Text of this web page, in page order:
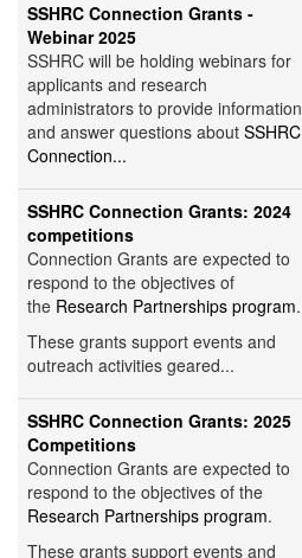
SSHRC Connection Grants -
Webinar 2025
SSHRC will be holding webinars for
applicants and research
administrators to provide information
and answer questions about SSHRC
Connection...
SSHRC Connection Grants: 2024
competitions
Connection Grants are expected to
respond to the objectives of
the Research Partnerships program.
These grants support events and
outreach activities geared...
SSHRC Connection Grants: 2025
Competitions
Connection Grants are expected to
respond to the objectives of the
Research Partnerships program.
These grants support events and